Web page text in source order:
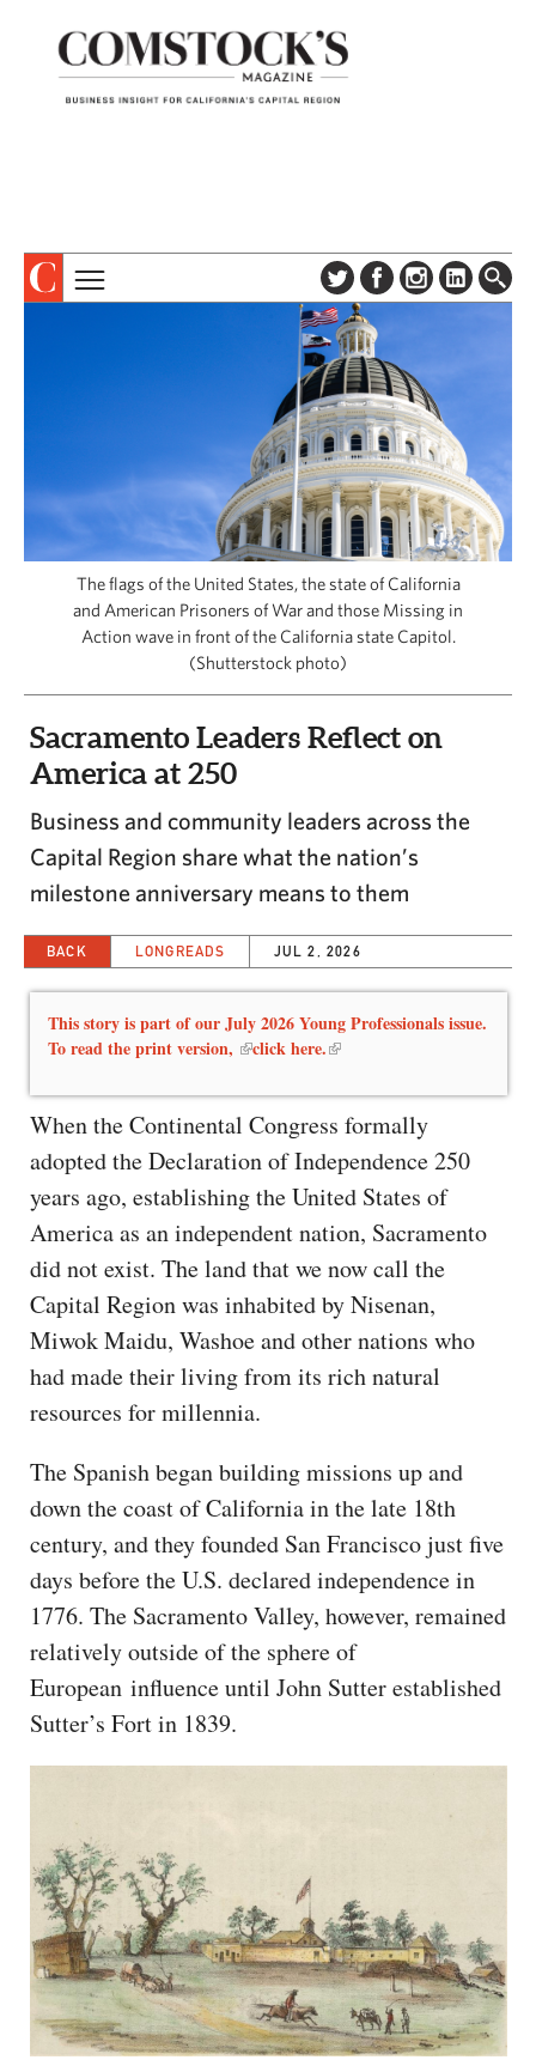
SUBSCRIBE
DIGITAL EDITION
NEWSLETTER
ADVERTISE
CONTACT US
COLUMNS & SERIES
SPECIAL SECTIONS
CAPITAL REGION CARES
The flags of the United States, the state of California
and American Prisoners of War and those Missing in
Action wave in front of the California state Capitol.
(Shutterstock photo)
Sacramento Leaders Reflect on
America at 250
Business and community leaders across the
Capital Region share what the nation’s
milestone anniversary means to them
BACK LONGREADS JUL 2, 2026
This story is part of our July 2026 Young Professionals issue.
To read the print version,
click here.
When the Continental Congress formally
adopted the Declaration of Independence 250
years ago, establishing the United States of
America as an independent nation, Sacramento
did not exist. The land that we now call the
Capital Region was inhabited by Nisenan,
Miwok Maidu, Washoe and other nations who
had made their living from its rich natural
resources for millennia.
The Spanish began building missions up and
down the coast of California in the late 18th
century, and they founded San Francisco just five
days before the U.S. declared independence in
1776. The Sacramento Valley, however, remained
relatively outside of the sphere of
European influence until John Sutter established
Sutter’s Fort in 1839.